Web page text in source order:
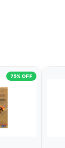
75% OFF